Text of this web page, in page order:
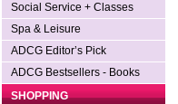
Social Service + Classes
Spa & Leisure
ADCG Editor’s Pick
ADCG Bestsellers - Books
SHOPPING